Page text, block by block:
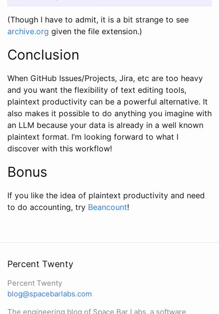
(Though I have to admit, it is a bit strange to see
archive.org given the file extension.)
Conclusion
When GitHub Issues/Projects, Jira, etc are too heavy
and you want the flexibility of text editing tools,
plaintext productivity can be a powerful alternative. It
also makes it possible to do anything you imagine with
an LLM because your data is already in a well known
plaintext format. I’m looking forward to what I
discover with this workflow!
Bonus
If you like the idea of plaintext productivity and need
to do accounting, try Beancount!
Percent Twenty
Percent Twenty
blog@spacebarlabs.com
The engineering blog of Space Bar Labs, a software